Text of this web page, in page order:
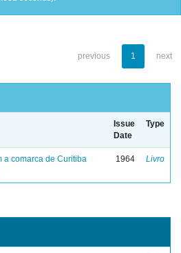
previous 1 next
Issue
Date
Type
a comarca de Curitiba
1964 Livro